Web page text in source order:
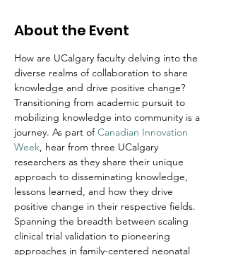
About the Event
How are UCalgary faculty delving into the
diverse realms of collaboration to share
knowledge and drive positive change?
​Transitioning from academic pursuit to
mobilizing knowledge into community is a
journey. As part of Canadian Innovation
Week, hear from three UCalgary
researchers as they share their unique
approach to disseminating knowledge,
lessons learned, and how they drive
positive change in their respective fields.
Spanning the breadth between scaling
clinical trial validation to pioneering
approaches in family-centered neonatal